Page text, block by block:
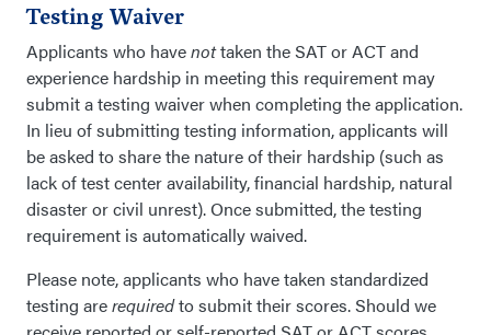
Testing Waiver
Applicants who havenottaken the SAT or ACT and
experience hardship in meeting this requirement may
submit a testing waiver when completing the application.
In lieu of submitting testing information, applicants will
be asked to share the nature of their hardship (such as
lack of test center availability, financial hardship, natural
disaster or civil unrest). Once submitted, the testing
requirement is automatically waived.
Please note, applicants who have taken standardized
testing arerequiredto submit their scores. Should we